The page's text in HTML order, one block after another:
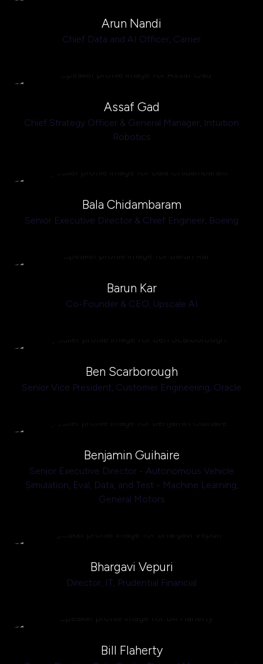
Arun Nandi
Chief Data and AI Officer, Carrier
Assaf Gad
Chief Strategy Officer & General Manager, Intuition
Robotics
Bala Chidambaram
Senior Executive Director & Chief Engineer, Boeing
Barun Kar
Co-Founder & CEO, Upscale AI
Ben Scarborough
Senior Vice President, Customer Engineering, Oracle
Benjamin Guihaire
Senior Executive Director - Autonomous Vehicle
Simulation, Eval, Data, and Test - Machine Learning,
General Motors
Bhargavi Vepuri
Director, IT, Prudential Financial
Bill Flaherty